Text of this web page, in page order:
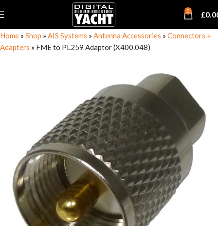
0 £
Home » Shop » AIS Systems » Antenna Accessories » Connectors +
Adapters » FME to PL259 Adaptor (X400.048)